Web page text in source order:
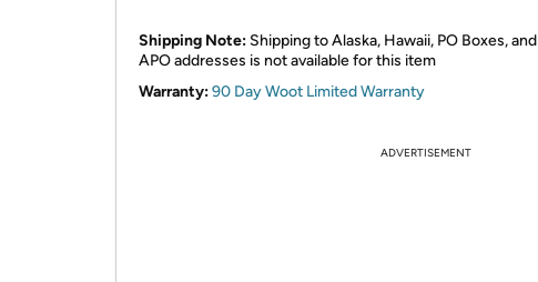
Shipping Note: Shipping to Alaska, Hawaii, PO Boxes, and
APO addresses is not available for this item
Warranty:90 Day Woot Limited Warranty
ADVERTISEMENT